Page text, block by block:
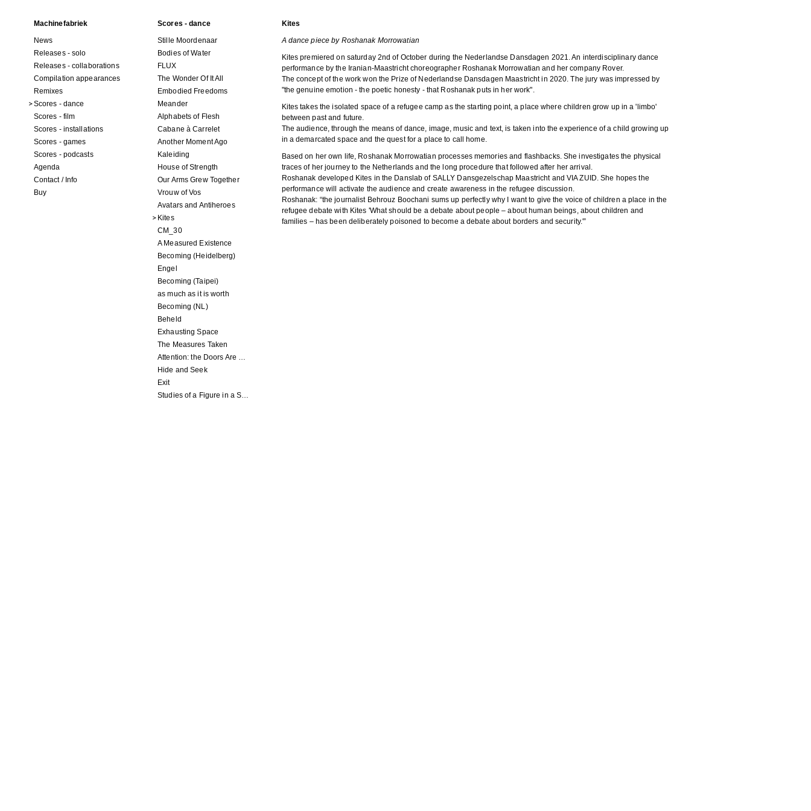
Machinefabriek
News
Releases - solo
Releases - collaborations
Compilation appearances
Remixes
Scores - dance
Scores - film
Scores - installations
Scores - games
Scores - podcasts
Agenda
Contact / Info
Buy
Scores - dance
Stille Moordenaar
Bodies of Water
FLUX
The Wonder Of It All
Embodied Freedoms
Meander
Alphabets of Flesh
Cabane à Carrelet
Another Moment Ago
Kaleiding
House of Strength
Our Arms Grew Together
Vrouw of Vos
Avatars and Antiheroes
Kites
CM_30
A Measured Existence
Becoming (Heidelberg)
Engel
Becoming (Taipei)
as much as it is worth
Becoming (NL)
Beheld
Exhausting Space
The Measures Taken
Attention: the Doors Are Closing
Hide and Seek
Exit
Studies of a Figure in a Space
Kites
A dance piece by Roshanak Morrowatian
Kites premiered on saturday 2nd of October during the Nederlandse Dansdagen 2021. An interdisciplinary dance
performance by the Iranian-Maastricht choreographer Roshanak Morrowatian and her company Rover.
The concept of the work won the Prize of Nederlandse Dansdagen Maastricht in 2020. The jury was impressed by
"the genuine emotion - the poetic honesty - that Roshanak puts in her work".
Kites takes the isolated space of a refugee camp as the starting point, a place where children grow up in a 'limbo'
between past and future.
The audience, through the means of dance, image, music and text, is taken into the experience of a child growing up
in a demarcated space and the quest for a place to call home.
Based on her own life, Roshanak Morrowatian processes memories and flashbacks. She investigates the physical
traces of her journey to the Netherlands and the long procedure that followed after her arrival.
Roshanak developed Kites in the Danslab of SALLY Dansgezelschap Maastricht and VIA ZUID. She hopes the
performance will activate the audience and create awareness in the refugee discussion.
Roshanak: “the journalist Behrouz Boochani sums up perfectly why I want to give the voice of children a place in the
refugee debate with Kites 'What should be a debate about people – about human beings, about children and
families – has been deliberately poisoned to become a debate about borders and security.'”